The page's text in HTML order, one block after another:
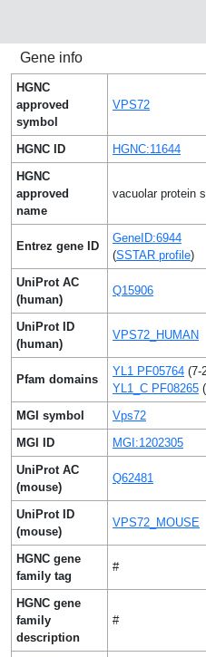
Gene info
HGNC
approved
symbol
VPS72
HGNC ID
HGNC:11644
HGNC
approved
name
vacuolar protein
Entrez gene ID
GeneID:6944
(SSTAR profile)
UniProt AC
(human)
Q15906
UniProt ID
(human)
VPS72_HUMAN
Pfam domains
YL1 PF05764 (7-
YL1_C PF08265
MGI symbol
Vps72
MGI ID
MGI:1202305
UniProt AC
(mouse)
Q62481
UniProt ID
(mouse)
VPS72_MOUSE
HGNC gene
family tag
#
HGNC gene
family
description
#